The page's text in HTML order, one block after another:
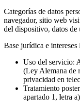
Categorías de datos
navegador, sitio web
del dispositivo, datos de
Base jurídica e
Uso del servicio:
(Ley Alemana de
privacidad en
Tratamiento
apartado 1, letra